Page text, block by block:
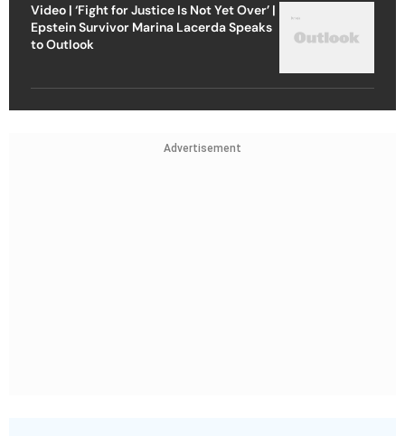
Video | ‘Fight for Justice Is Not Yet Over’ |
Epstein Survivor Marina Lacerda Speaks
to Outlook
Advertisement